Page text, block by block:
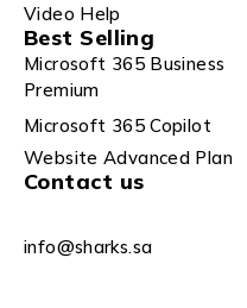
Video Help
Best Selling
Microsoft 365 Business
Premium
Microsoft 365 Copilot
Website Advanced Plan
Contact us
info@sharks.sa